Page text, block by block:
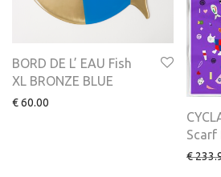
BORD DE L’ EAU Fish
XL BRONZE BLUE
€60.00
Scarf
€